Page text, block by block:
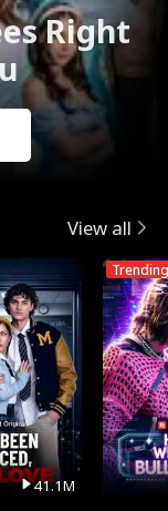
Right
View all
41.1M
Trending